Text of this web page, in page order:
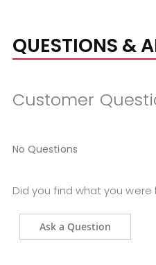
QUESTIONS &
Customer
No Questions
Did you find what you were
Ask a Question